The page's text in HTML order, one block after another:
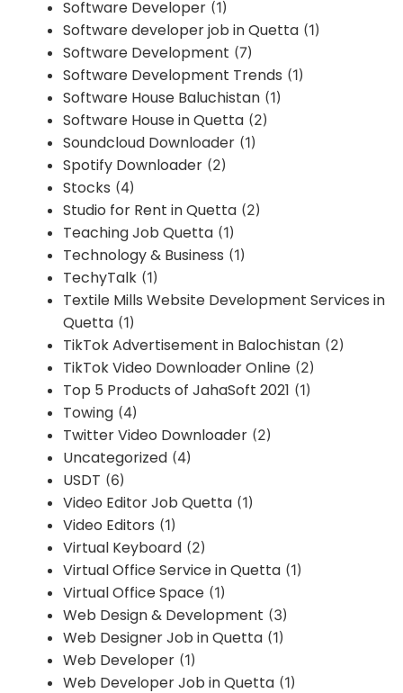
Software Developer (1)
Software developer job in Quetta (1)
Software Development (7)
Software Development Trends (1)
Software House Baluchistan (1)
Software House in Quetta (2)
Soundcloud Downloader (1)
Spotify Downloader (2)
Stocks (4)
Studio for Rent in Quetta (2)
Teaching Job Quetta (1)
Technology & Business (1)
TechyTalk (1)
Textile Mills Website Development Services in
Quetta (1)
TikTok Advertisement in Balochistan (2)
TikTok Video Downloader Online (2)
Top 5 Products of JahaSoft 2021 (1)
Towing (4)
Twitter Video Downloader (2)
Uncategorized (4)
USDT (6)
Video Editor Job Quetta (1)
Video Editors (1)
Virtual Keyboard (2)
Virtual Office Service in Quetta (1)
Virtual Office Space (1)
Web Design & Development (3)
Web Designer Job in Quetta (1)
Web Developer (1)
Web Developer Job in Quetta (1)